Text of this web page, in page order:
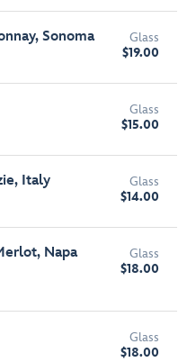
Sonoma
Glass
$19.00
Glass
$15.00
Italy
Glass
$14.00
Napa
Glass
$18.00
Glass
$18.00